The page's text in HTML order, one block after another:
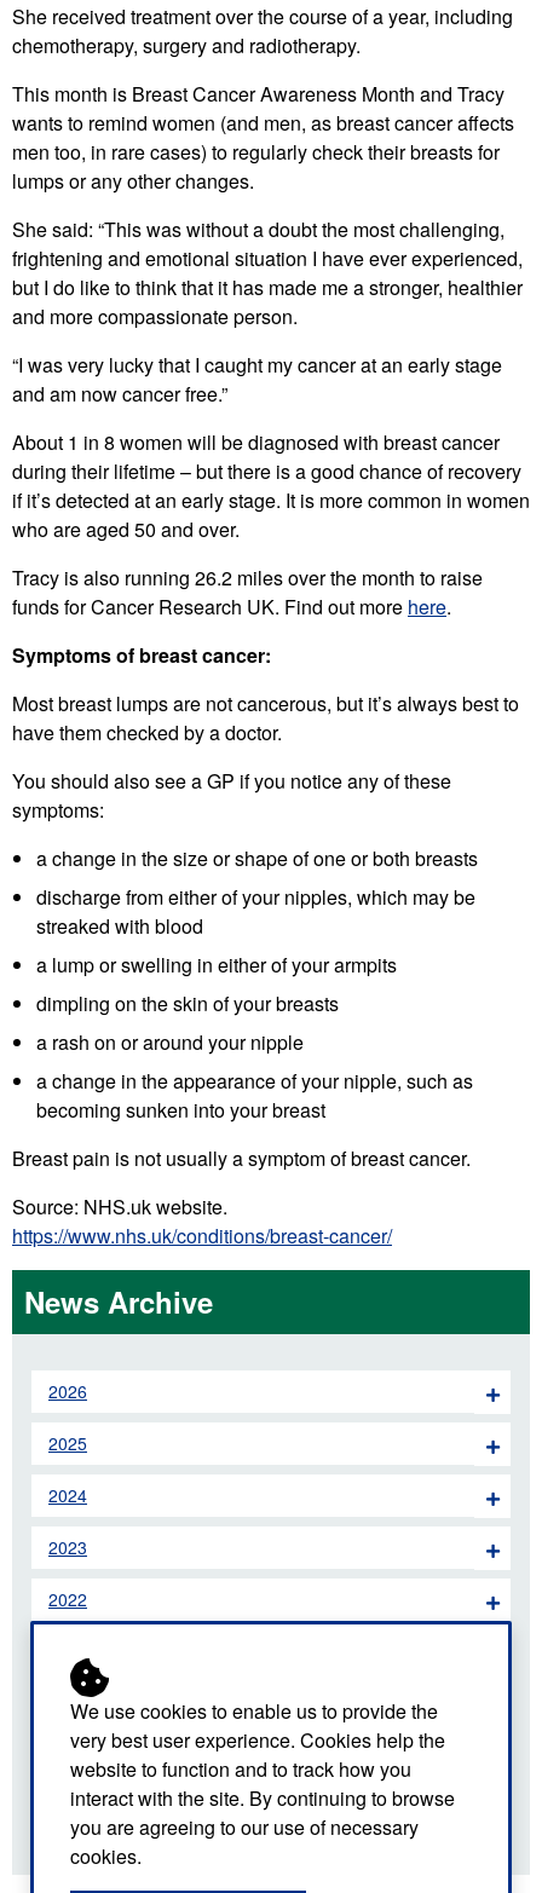
We use cookies to enable us to provide the
very best user experience. Cookies help the
website to function and to track how you
interact with the site. By continuing to browse
you are agreeing to our use of necessary
cookies.
She received treatment over the course of a year, including
chemotherapy, surgery and radiotherapy.
This month is Breast Cancer Awareness Month and Tracy
wants to remind women (and men, as breast cancer affects
men too, in rare cases) to regularly check their breasts for
lumps or any other changes.
She said: “This was without a doubt the most challenging,
frightening and emotional situation I have ever experienced,
but I do like to think that it has made me a stronger, healthier
and more compassionate person.
“I was very lucky that I caught my cancer at an early stage
and am now cancer free.”
About 1 in 8 women will be diagnosed with breast cancer
during their lifetime – but there is a good chance of recovery
if it’s detected at an early stage. It is more common in women
who are aged 50 and over.
Tracy is also running 26.2 miles over the month to raise
funds for Cancer Research UK. Find out more here.
Symptoms of breast cancer:
Most breast lumps are not cancerous, but it’s always best to
have them checked by a doctor.
You should also see a GP if you notice any of these
symptoms:
a change in the size or shape of one or both breasts
discharge from either of your nipples, which may be
streaked with blood
a lump or swelling in either of your armpits
dimpling on the skin of your breasts
a rash on or around your nipple
a change in the appearance of your nipple, such as
becoming sunken into your breast
Breast pain is not usually a symptom of breast cancer.
Source: NHS.uk website.
https://www.nhs.uk/conditions/breast-cancer/
News Archive
2026
2025
2024
2023
2022
2020
2019
2018